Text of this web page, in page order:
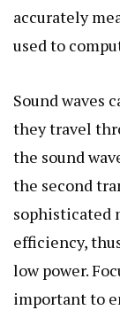
accurately
used to
Sound waves
they travel
the sound
the second
sophisticated
efficiency,
low power.
important to